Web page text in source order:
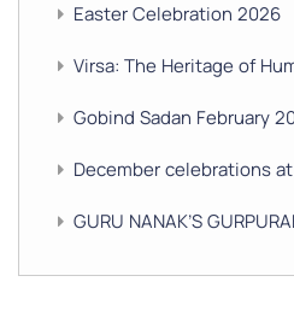
Easter Celebration 2026
Virsa: The Heritage of
Gobind Sadan February
December celebrations
GURU NANAK’S
GOBIND SADAN